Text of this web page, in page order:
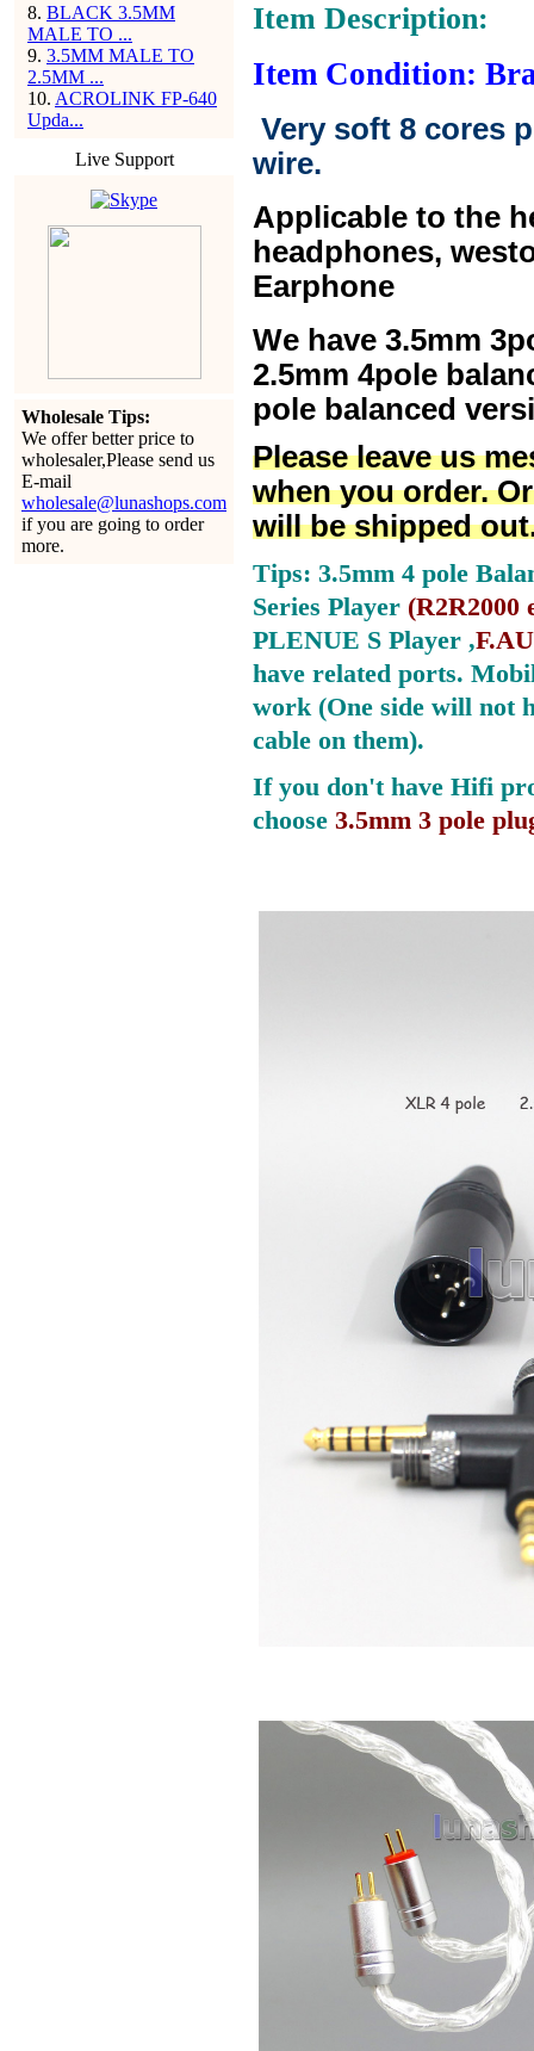
8. BLACK 3.5MM
MALE TO ...
9. 3.5MM MALE TO
2.5MM ...
10. ACROLINK FP-640
Upda...
Live Support
Wholesale Tips:
We offer better price to
wholesaler,Please send us
E-mail
wholesale@lunashops.com
if you are going to order
more.
Item Description:
Item Condition:
Very soft 8 cores
wire.
Applicable to the
headphones,
Earphone
We have 3.5mm
2.5mm 4pole
pole balanced
Please leave us
when you order.
will be shipped
Tips: 3.5mm 4 pole
Series Player (R2R2000
PLENUE S Player ,
have related ports.
work (One side will not
cable on them).
If you don't have Hifi
choose 3.5mm 3 pole